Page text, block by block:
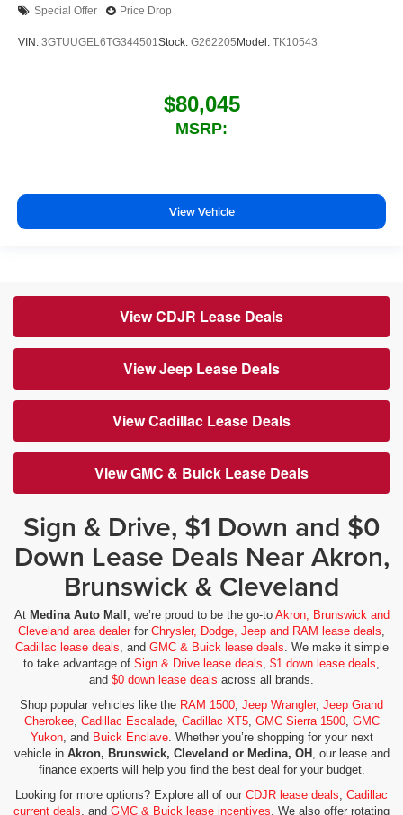
Special Offer Price Drop
VIN: 3GTUUGEL6TG344501Stock: G262205 Model: TK10543
$80,045
MSRP:
View Vehicle
View CDJR Lease Deals
View Jeep Lease Deals
View Cadillac Lease Deals
View GMC & Buick Lease Deals
Sign & Drive, $1 Down and $0
Down Lease Deals Near Akron,
Brunswick & Cleveland
At Medina Auto Mall , we’re proud to be the go-to Akron, Brunswick and
Cleveland area dealerfor Chrysler, Dodge, Jeep and RAM lease deals,
Cadillac lease deals, and GMC & Buick lease deals. We make it simple
to take advantage of Sign & Drive lease deals, $1 down lease deals,
and $0 down lease deals across all brands.
Shop popular vehicles like the RAM 1500, Jeep Wrangler, Jeep Grand
Cherokee, Cadillac Escalade, Cadillac XT5, GMC Sierra 1500, GMC
Yukon, and Buick Enclave. Whether you’re shopping for your next
vehicle in Akron, Brunswick, Cleveland or Medina, OH , our lease and
finance experts will help you find the best deal for your budget.
Looking for more options? Explore all of our CDJR lease deals, Cadillac
current deals, and GMC & Buick lease incentives. We also offer rotating